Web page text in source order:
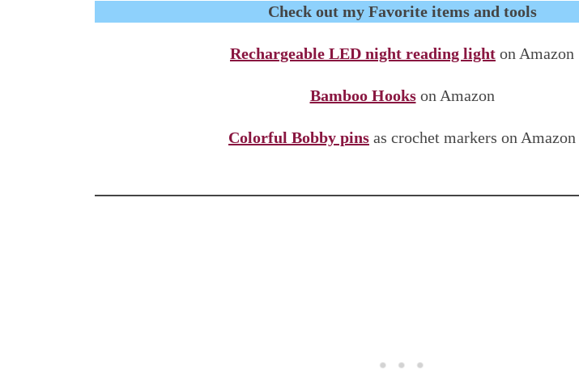
Check out my Favorite items and tools
Rechargeable LED night reading light on Amazon
Bamboo Hookson Amazon
Colorful Bobby pins as crochet markers on Amazon